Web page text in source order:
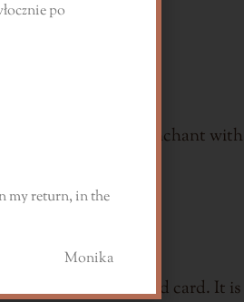
lower accords enchant
lava bracelet and card. It
po
my return, in the